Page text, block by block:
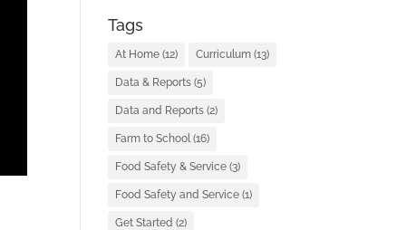
Tags
At Home (12) Curriculum (13)
Data & Reports (5)
Data and Reports (2)
Farm to School(16)
Food Safety & Service (3)
Food Safety and Service (1)
Get Started (2)